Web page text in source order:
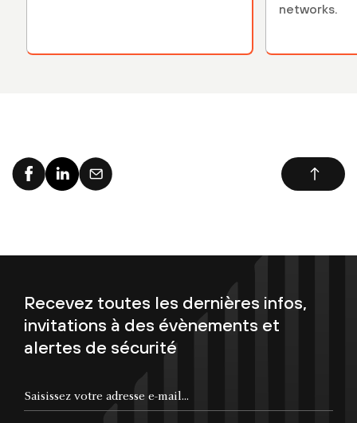
networks.
Recevez toutes les dernières infos,
invitations à des évènements et
alertes de sécurité